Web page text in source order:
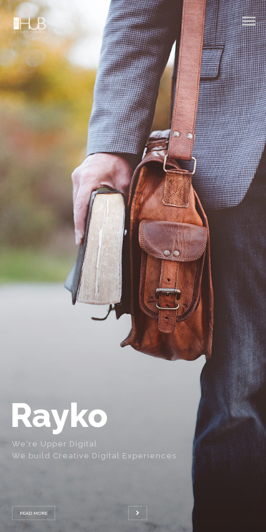
Rayko
We're Upper Digital
We build Creative Digital Experiences
READ MORE